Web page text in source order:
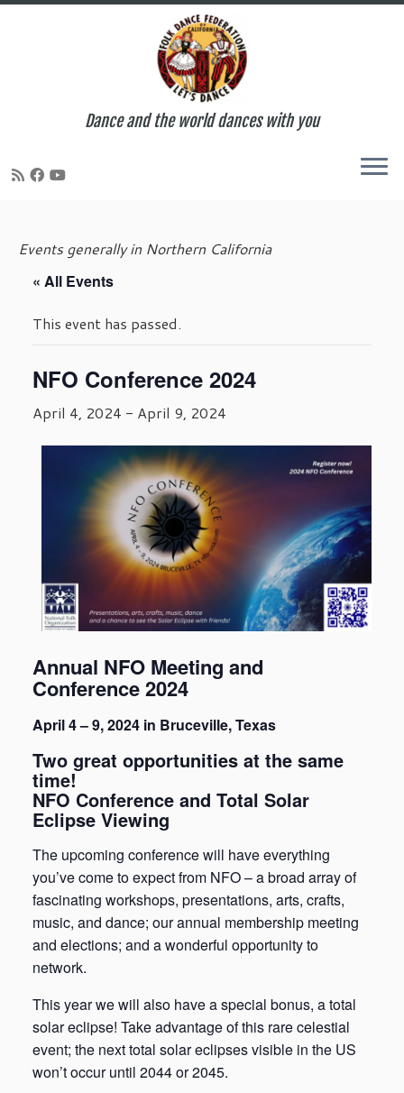
content
Dance and the world dances with you
Events generally in Northern California
« All Events
This event has passed.
NFO Conference 2024
April 4, 2024 - April 9, 2024
Annual NFO Meeting and
Conference 2024
April 4 – 9, 2024 in Bruceville, Texas
Two great opportunities at the same
time!
NFO Conference and Total Solar
Eclipse Viewing
The upcoming conference will have everything
you’ve come to expect from NFO – a broad array of
fascinating workshops, presentations, arts, crafts,
music, and dance; our annual membership meeting
and elections; and a wonderful opportunity to
network.
This year we will also have a special bonus, a total
solar eclipse! Take advantage of this rare celestial
event; the next total solar eclipses visible in the US
won’t occur until 2044 or 2045.